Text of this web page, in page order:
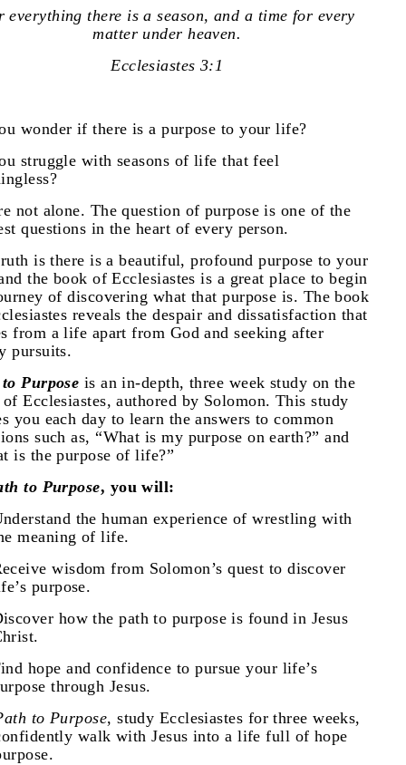
everything there is a season, and a time for every
matter under heaven.
Ecclesiastes 3:1
wonder if there is a purpose to your life?
struggle with seasons of life that feel
not alone. The question of purpose is one of the
questions in the heart of every person.
is there is a beautiful, profound purpose to your
the book of Ecclesiastes is a great place to begin
of discovering what that purpose is. The book
reveals the despair and dissatisfaction that
from a life apart from God and seeking after
pursuits.
Purpose is an in-depth, three week study on the
Ecclesiastes, authored by Solomon. This study
you each day to learn the answers to common
such as, “What is my purpose on earth?” and
is the purpose of life?”
to Purpose, you will:
the human experience of wrestling with
meaning of life.
wisdom from Solomon’s quest to discover
purpose.
how the path to purpose is found in Jesus
hope and confidence to pursue your life’s
through Jesus.
to Purpose, study Ecclesiastes for three weeks,
walk with Jesus into a life full of hope